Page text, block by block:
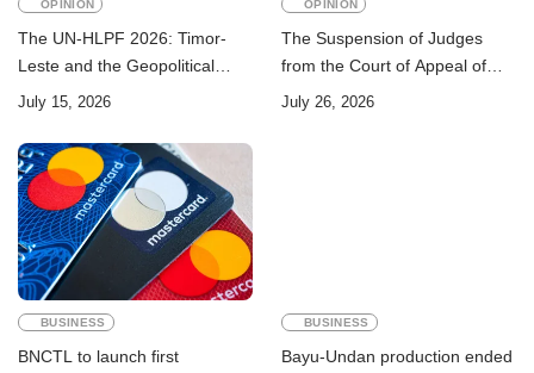
OPINION
The UN-HLPF 2026: Timor-
Leste and the Geopolitical
Challenge of Achieving the
Goals
July 15, 2026
OPINION
The Suspension of Judges
from the Court of Appeal of
Timor-Leste: A Legal and
July 26, 2026
BUSINESS
BNCTL to launch first
BUSINESS
Bayu-Undan production ended